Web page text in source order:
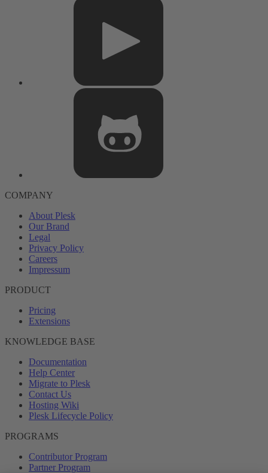
COMPANY
About Plesk
Our Brand
Legal
Privacy Policy
Careers
Impressum
PRODUCT
Pricing
Extensions
KNOWLEDGE BASE
Documentation
Help Center
Migrate to Plesk
Contact Us
Hosting Wiki
Plesk Lifecycle Policy
PROGRAMS
Contributor Program
Partner Program